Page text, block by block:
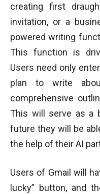
creating first
invitation, or a
powered writing
This function is
Users need only
plan to write
comprehensive
This will serve as a
future they will be
the help of their AI
Users of Gmail will
lucky” button, and